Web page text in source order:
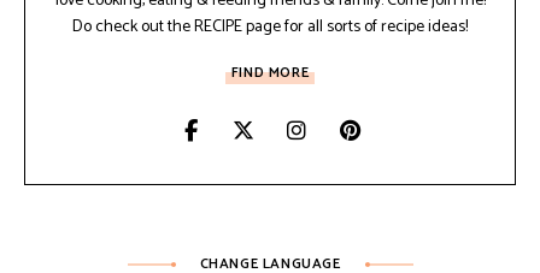
Do check out the RECIPE page for all sorts of recipe ideas!
FIND MORE
CHANGE LANGUAGE